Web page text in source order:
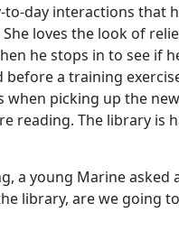
to-day interactions that
loves the look of
he stops in to see if
before a training
when picking up the
reading. The library is
a young Marine asked
library, are we going